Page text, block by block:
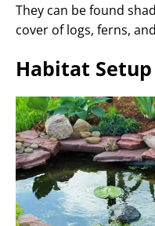
They can be found
cover of logs, ferns,
Habitat Setup